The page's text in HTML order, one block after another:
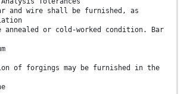
and wire shall be furnished, as
or cold-worked condition. Bar
of forgings may be furnished in the